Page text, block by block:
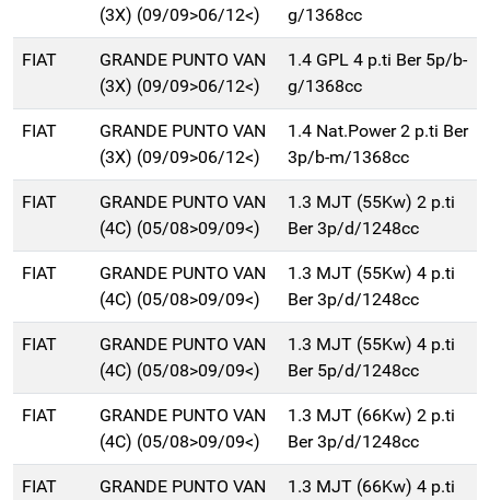
(3X) (09/09>06/12<)
g/1368cc
FIAT
GRANDE PUNTO VAN
(3X) (09/09>06/12<)
1.4 GPL 4 p.ti Ber 5p/b-
g/1368cc
FIAT
GRANDE PUNTO VAN
(3X) (09/09>06/12<)
1.4 Nat.Power 2 p.ti Ber
3p/b-m/1368cc
FIAT
GRANDE PUNTO VAN
(4C) (05/08>09/09<)
1.3 MJT (55Kw) 2 p.ti
Ber 3p/d/1248cc
FIAT
GRANDE PUNTO VAN
(4C) (05/08>09/09<)
1.3 MJT (55Kw) 4 p.ti
Ber 3p/d/1248cc
FIAT
GRANDE PUNTO VAN
(4C) (05/08>09/09<)
1.3 MJT (55Kw) 4 p.ti
Ber 5p/d/1248cc
FIAT
GRANDE PUNTO VAN
(4C) (05/08>09/09<)
1.3 MJT (66Kw) 2 p.ti
Ber 3p/d/1248cc
FIAT
GRANDE PUNTO VAN
1.3 MJT (66Kw) 4 p.ti